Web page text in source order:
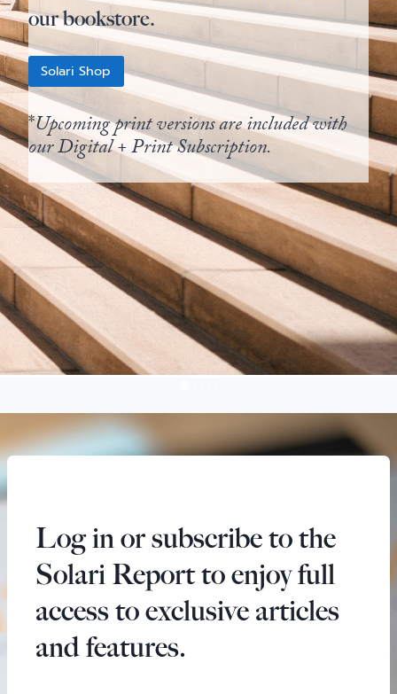
our bookstore.
Solari Shop
*Upcoming print versions are included with
our Digital + Print Subscription.
Log in or subscribe to the
Solari Report to enjoy full
access to exclusive articles
and features.